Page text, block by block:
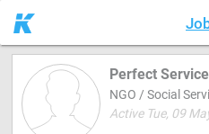
Perfect
NGO / Social
Active Tue, 09